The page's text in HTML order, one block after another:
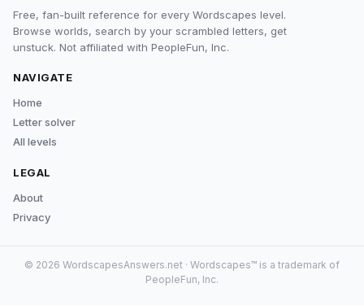
Free, fan-built reference for every Wordscapes level.
Browse worlds, search by your scrambled letters, get
unstuck. Not affiliated with PeopleFun, Inc.
NAVIGATE
Home
Letter solver
All levels
LEGAL
About
Privacy
© 2026 WordscapesAnswers.net · Wordscapes™ is a trademark of
PeopleFun, Inc.